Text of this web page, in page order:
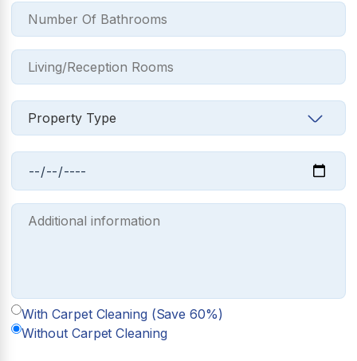
With Carpet Cleaning (Save 60%)
Without Carpet Cleaning